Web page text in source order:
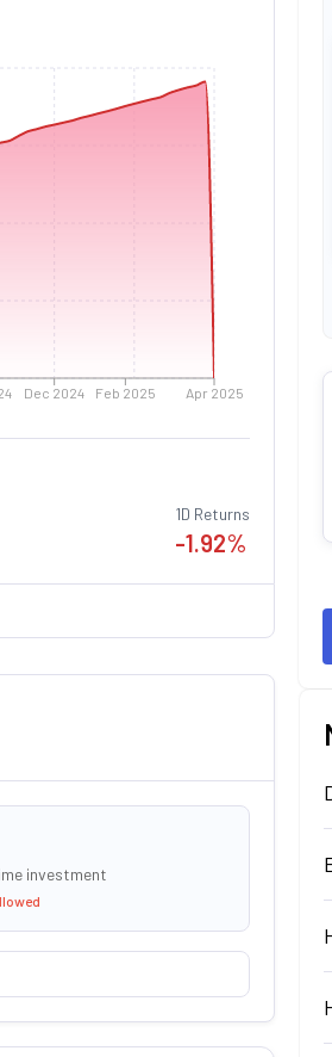
Dec 2024 Feb 2025 Apr 2025
1D Returns
-1.92%
investment